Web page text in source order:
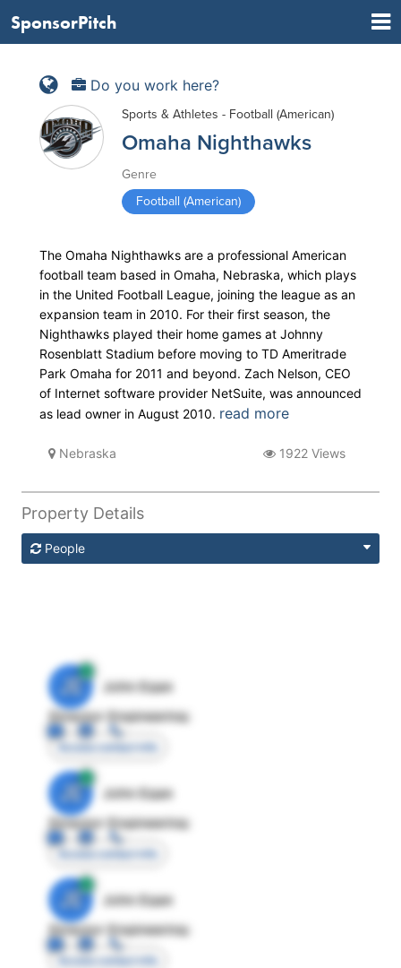
SponsorPitch
Do you work here?
Sports & Athletes - Football (American)
Omaha Nighthawks
Genre
Football (American)
The Omaha Nighthawks are a professional American
football team based in Omaha, Nebraska, which plays
in the United Football League, joining the league as an
expansion team in 2010. For their first season, the
Nighthawks played their home games at Johnny
Rosenblatt Stadium before moving to TD Ameritrade
Park Omaha for 2011 and beyond. Zach Nelson, CEO
of Internet software provider NetSuite, was announced
as lead owner in August 2010. read more
Nebraska 1922 Views
Property Details
People
JE
John Egan
Director Engineering
Access contact info
JE
John Egan
Director Engineering
Access contact info
JE
John Egan
Director Engineering
Access contact info